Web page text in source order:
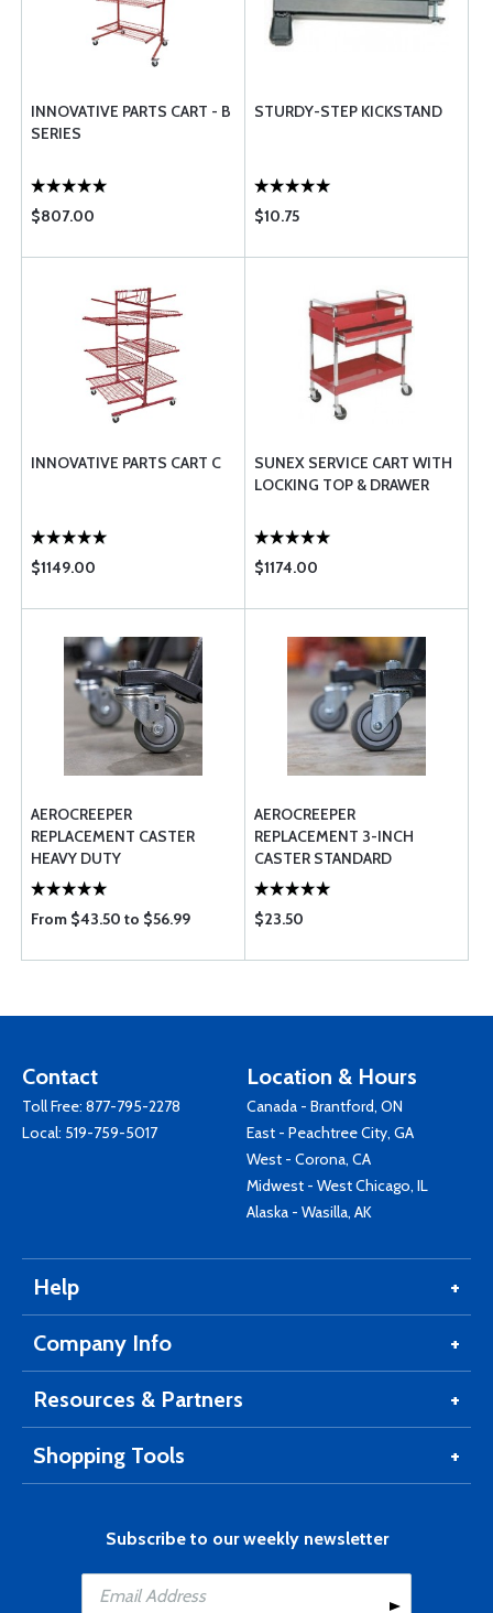
INNOVATIVE PARTS CART - B
SERIES
$807.00
STURDY-STEP KICKSTAND
$10.75
INNOVATIVE PARTS CART C
$1149.00
SUNEX SERVICE CART WITH
LOCKING TOP & DRAWER
$1174.00
AEROCREEPER
REPLACEMENT CASTER
HEAVY DUTY
From $43.50 to $56.99
AEROCREEPER
REPLACEMENT 3-INCH
CASTER STANDARD
$23.50
Contact
Toll Free: 877-795-2278
Local: 519-759-5017
Location & Hours
Canada - Brantford, ON
East - Peachtree City, GA
West - Corona, CA
Midwest - West Chicago, IL
Alaska - Wasilla, AK
Help
Company Info
Resources & Partners
Shopping Tools
Subscribe to our weekly newsletter